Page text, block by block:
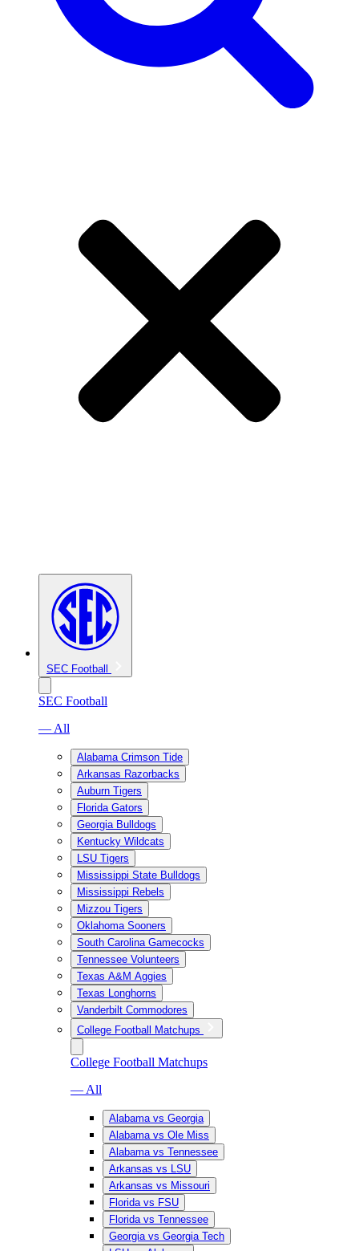
SEC Football
SEC Football
— All
Alabama Crimson Tide
Arkansas Razorbacks
Auburn Tigers
Florida Gators
Georgia Bulldogs
Kentucky Wildcats
LSU Tigers
Mississippi State Bulldogs
Mississippi Rebels
Mizzou Tigers
Oklahoma Sooners
South Carolina Gamecocks
Tennessee Volunteers
Texas A&M Aggies
Texas Longhorns
Vanderbilt Commodores
College Football Matchups
College Football Matchups
— All
Alabama vs Georgia
Alabama vs Ole Miss
Alabama vs Tennessee
Arkansas vs LSU
Arkansas vs Missouri
Florida vs FSU
Florida vs Tennessee
Georgia vs Georgia Tech